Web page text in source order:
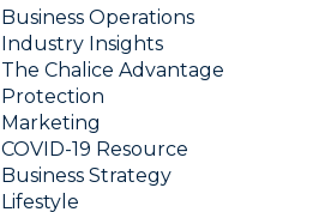
Business Operations
Industry Insights
The Chalice Advantage
Protection
Marketing
COVID-19 Resource
Business Strategy
Lifestyle